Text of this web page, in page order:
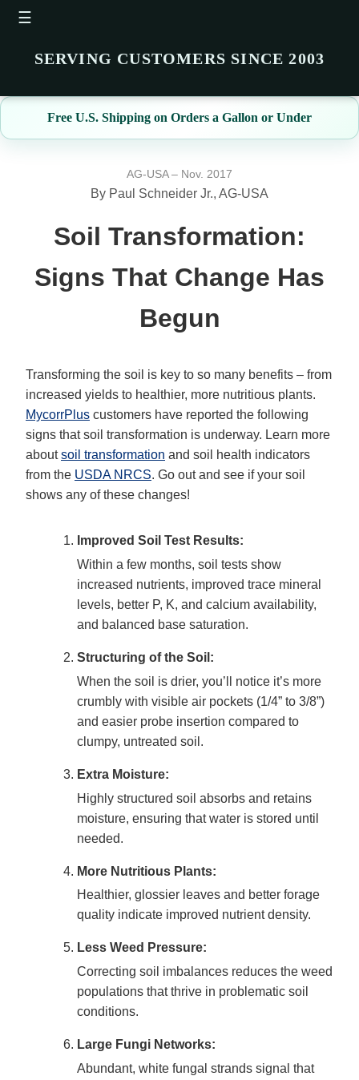
☰
SERVING CUSTOMERS SINCE 2003
Free U.S. Shipping on Orders a Gallon or Under
AG-USA – Nov. 2017
By Paul Schneider Jr., AG-USA
Soil Transformation:
Signs That Change Has
Begun
Transforming the soil is key to so many benefits – from
increased yields to healthier, more nutritious plants.
MycorrPlus customers have reported the following
signs that soil transformation is underway. Learn more
about soil transformation and soil health indicators
from the USDA NRCS. Go out and see if your soil
shows any of these changes!
Improved Soil Test Results:
Within a few months, soil tests show
increased nutrients, improved trace mineral
levels, better P, K, and calcium availability,
and balanced base saturation.
Structuring of the Soil:
When the soil is drier, you’ll notice it’s more
crumbly with visible air pockets (1/4” to 3/8”)
and easier probe insertion compared to
clumpy, untreated soil.
Extra Moisture:
Highly structured soil absorbs and retains
moisture, ensuring that water is stored until
needed.
More Nutritious Plants:
Healthier, glossier leaves and better forage
quality indicate improved nutrient density.
Less Weed Pressure:
Correcting soil imbalances reduces the weed
populations that thrive in problematic soil
conditions.
Large Fungi Networks:
Abundant, white fungal strands signal that